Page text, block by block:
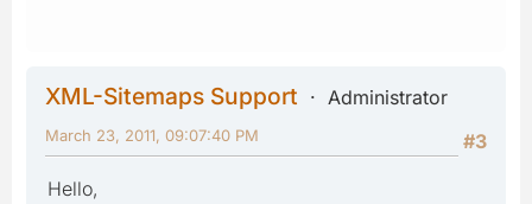
XML-Sitemaps Support
Administrator
#3
March 23, 2011, 09:07:40 PM
Hello,